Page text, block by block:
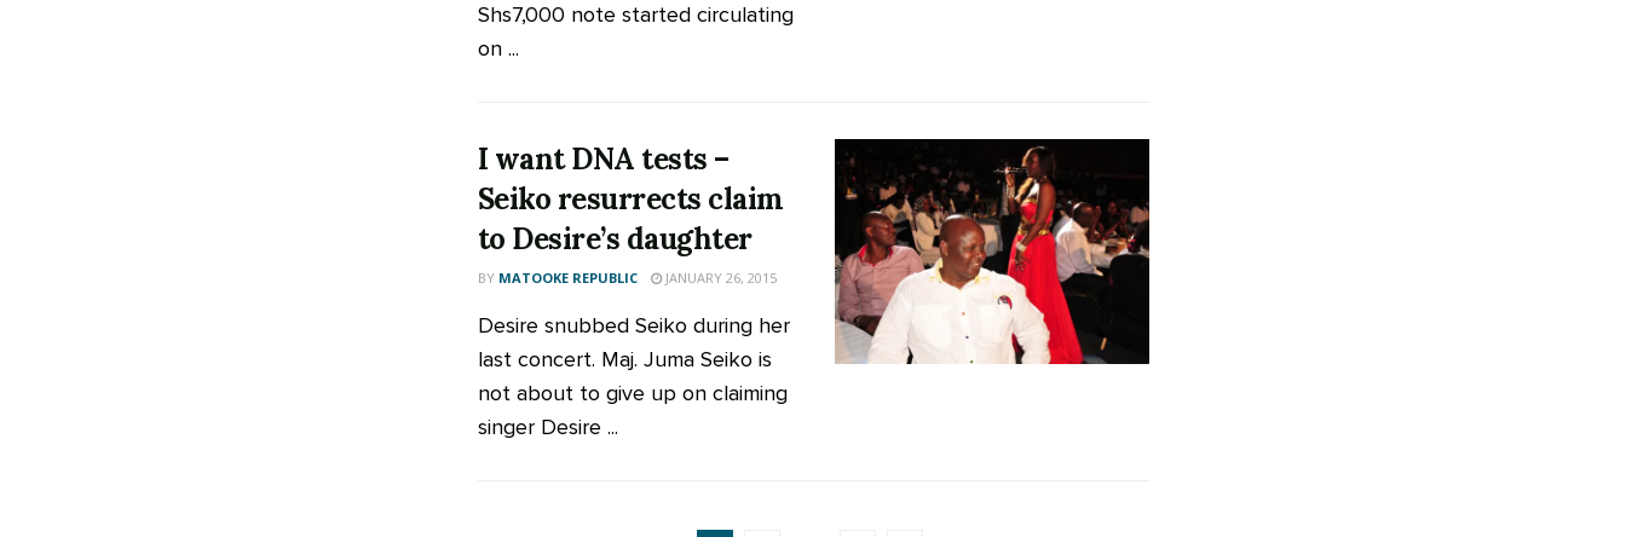
Shs7,000 note started circulating
on ...
I want DNA tests –
Seiko resurrects claim
to Desire’s daughter
BY MATOOKE REPUBLIC JANUARY 26, 2015
Desire snubbed Seiko during her
last concert. Maj. Juma Seiko is
not about to give up on claiming
singer Desire ...